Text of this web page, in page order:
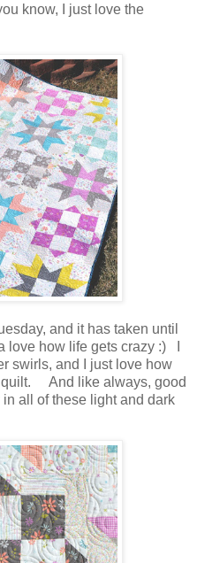
know, I just love the
and it has taken until
love how life gets crazy :) I
swirls, and I just love how
quilt. And like always, good
all of these light and dark